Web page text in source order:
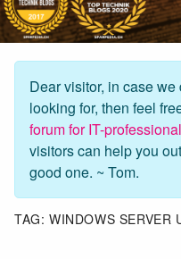
Dear visitor, in case
looking for, then feel
forum for IT-
visitors can help you
good one. ~ Tom.
TAG: WINDOWS SERVER